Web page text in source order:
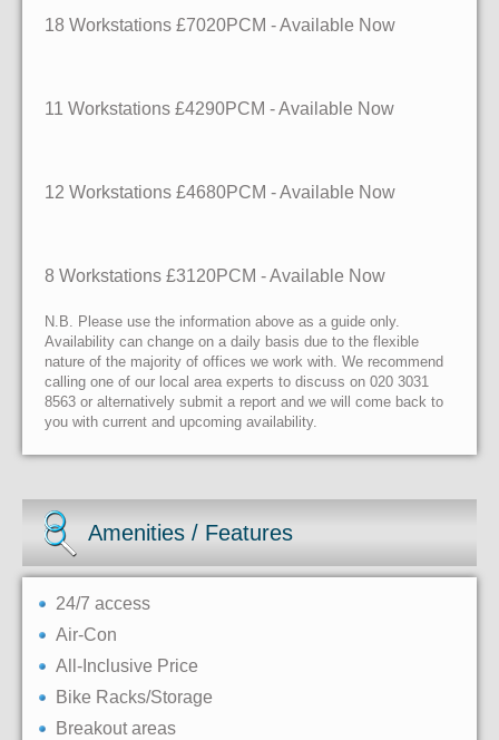
18 Workstations £7020PCM - Available Now
11 Workstations £4290PCM - Available Now
12 Workstations £4680PCM - Available Now
8 Workstations £3120PCM - Available Now
N.B. Please use the information above as a guide only.
Availability can change on a daily basis due to the flexible
nature of the majority of offices we work with. We recommend
calling one of our local area experts to discuss on 020 3031
8563 or alternatively submit a report and we will come back to
you with current and upcoming availability.
Amenities / Features
24/7 access
Air-Con
All-Inclusive Price
Bike Racks/Storage
Breakout areas